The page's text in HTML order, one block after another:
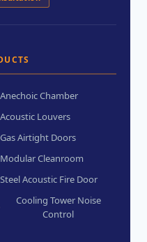
Anechoic Chamber
Acoustic Louvers
Gas Airtight Doors
Modular Cleanroom
Steel Acoustic Fire Door
Cooling Tower Noise
Control